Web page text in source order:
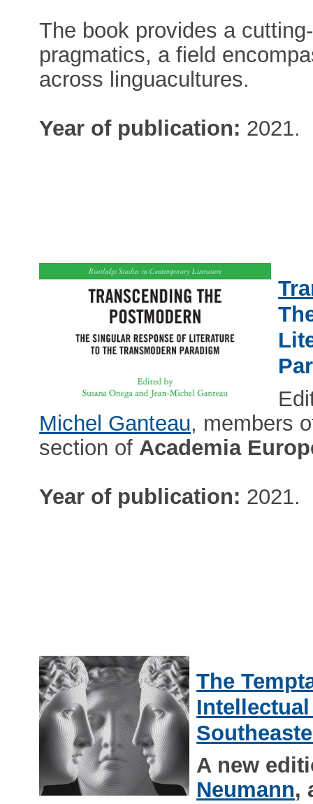
The book provides a
pragmatics, a field
across linguacultures.
Year of publication: 2021.
Michel Ganteau, members
section of Academia
Year of publication: 2021.
The
A new
Neumann,